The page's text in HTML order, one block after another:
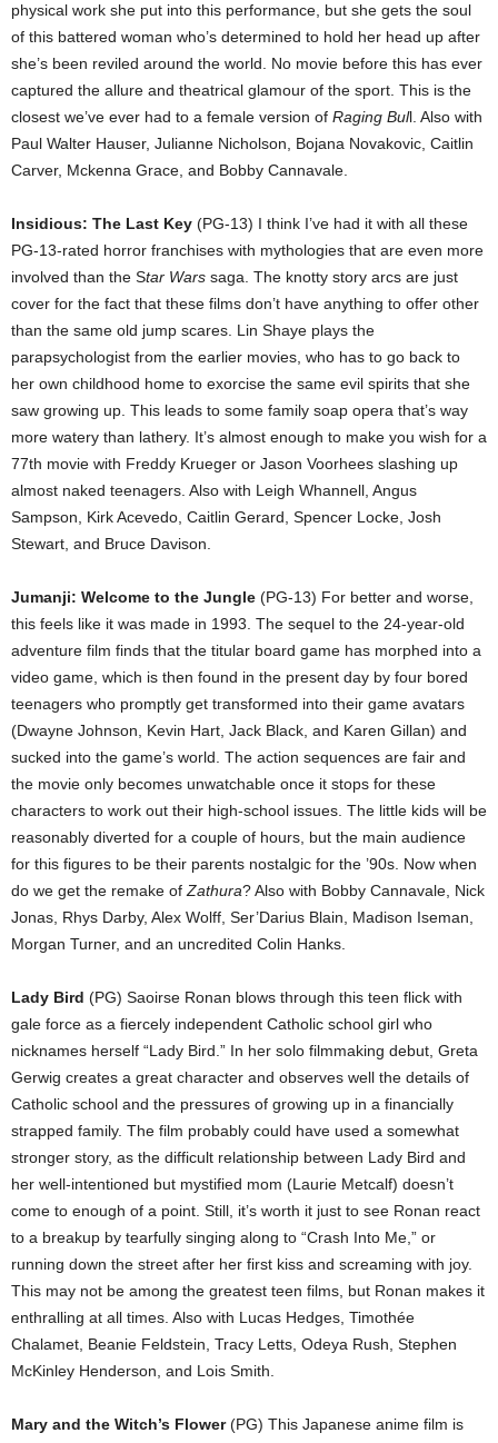
physical work she put into this performance, but she gets the soul
of this battered woman who’s determined to hold her head up after
she’s been reviled around the world. No movie before this has ever
captured the allure and theatrical glamour of the sport. This is the
closest we’ve ever had to a female version of Raging Bull. Also with
Paul Walter Hauser, Julianne Nicholson, Bojana Novakovic, Caitlin
Carver, Mckenna Grace, and Bobby Cannavale.
Insidious: The Last Key (PG-13) I think I’ve had it with all these
PG-13-rated horror franchises with mythologies that are even more
involved than the Star Wars saga. The knotty story arcs are just
cover for the fact that these films don’t have anything to offer other
than the same old jump scares. Lin Shaye plays the
parapsychologist from the earlier movies, who has to go back to
her own childhood home to exorcise the same evil spirits that she
saw growing up. This leads to some family soap opera that’s way
more watery than lathery. It’s almost enough to make you wish for a
77th movie with Freddy Krueger or Jason Voorhees slashing up
almost naked teenagers. Also with Leigh Whannell, Angus
Sampson, Kirk Acevedo, Caitlin Gerard, Spencer Locke, Josh
Stewart, and Bruce Davison.
Jumanji: Welcome to the Jungle (PG-13) For better and worse,
this feels like it was made in 1993. The sequel to the 24-year-old
adventure film finds that the titular board game has morphed into a
video game, which is then found in the present day by four bored
teenagers who promptly get transformed into their game avatars
(Dwayne Johnson, Kevin Hart, Jack Black, and Karen Gillan) and
sucked into the game’s world. The action sequences are fair and
the movie only becomes unwatchable once it stops for these
characters to work out their high-school issues. The little kids will be
reasonably diverted for a couple of hours, but the main audience
for this figures to be their parents nostalgic for the ’90s. Now when
do we get the remake ofZathura? Also with Bobby Cannavale, Nick
Jonas, Rhys Darby, Alex Wolff, Ser’Darius Blain, Madison Iseman,
Morgan Turner, and an uncredited Colin Hanks.
Lady Bird (PG) Saoirse Ronan blows through this teen flick with
gale force as a fiercely independent Catholic school girl who
nicknames herself “Lady Bird.” In her solo filmmaking debut, Greta
Gerwig creates a great character and observes well the details of
Catholic school and the pressures of growing up in a financially
strapped family. The film probably could have used a somewhat
stronger story, as the difficult relationship between Lady Bird and
her well-intentioned but mystified mom (Laurie Metcalf) doesn’t
come to enough of a point. Still, it’s worth it just to see Ronan react
to a breakup by tearfully singing along to “Crash Into Me,” or
running down the street after her first kiss and screaming with joy.
This may not be among the greatest teen films, but Ronan makes it
enthralling at all times. Also with Lucas Hedges, Timothée
Chalamet, Beanie Feldstein, Tracy Letts, Odeya Rush, Stephen
McKinley Henderson, and Lois Smith.
Mary and the Witch’s Flower(PG) This Japanese anime film is